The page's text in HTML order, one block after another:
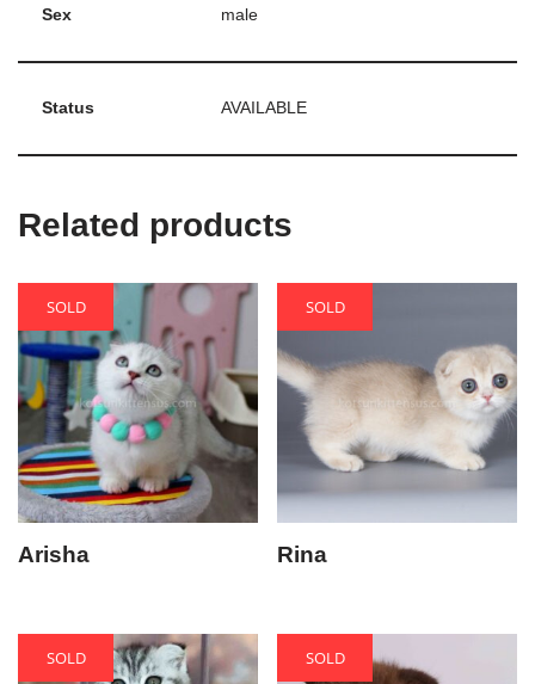
Sex male
Status AVAILABLE
Related products
SOLD
Arisha
SOLD
Rina
SOLD SOLD